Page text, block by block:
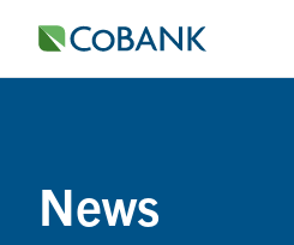
News